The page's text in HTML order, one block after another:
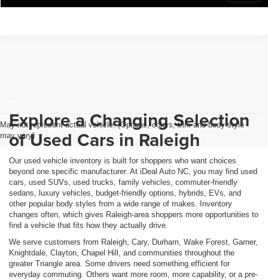
May not represent actual vehicle. (Options, colors, trim and body style
may vary)
Explore a Changing Selection
of Used Cars in Raleigh
Our used vehicle inventory is built for shoppers who want choices
beyond one specific manufacturer. At iDeal Auto NC, you may find used
cars, used SUVs, used trucks, family vehicles, commuter-friendly
sedans, luxury vehicles, budget-friendly options, hybrids, EVs, and
other popular body styles from a wide range of makes. Inventory
changes often, which gives Raleigh-area shoppers more opportunities to
find a vehicle that fits how they actually drive.
We serve customers from Raleigh, Cary, Durham, Wake Forest, Garner,
Knightdale, Clayton, Chapel Hill, and communities throughout the
greater Triangle area. Some drivers need something efficient for
everyday commuting. Others want more room, more capability, or a pre-